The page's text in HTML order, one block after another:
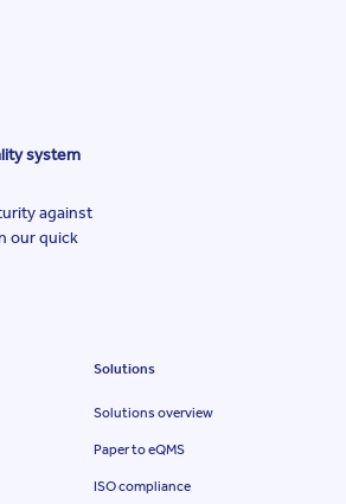
system
against
our quick
Solutions
Solutions overview
Paper to eQMS
ISO compliance